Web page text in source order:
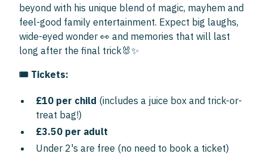
beyond with his unique blend of magic, mayhem and
feel-good family entertainment. Expect big laughs,
wide-eyed wonder 👀 and memories that will last
long after the final trick🐰✨
🎟 Tickets:
£10 per child (includes a juice box and trick-or-
treat bag!)
£3.50 per adult
Under 2's are free (no need to book a ticket)